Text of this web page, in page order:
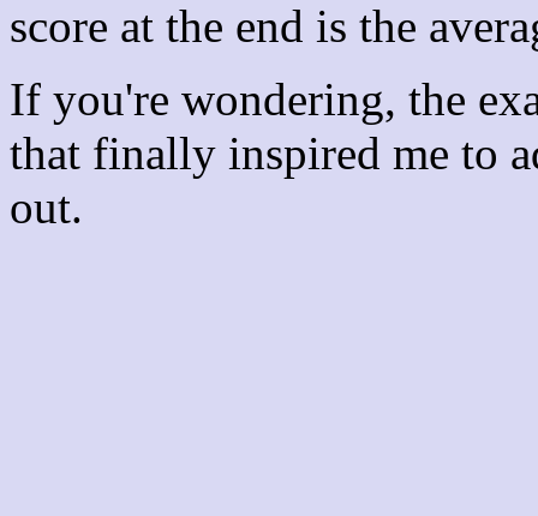
score at the end is the
If you're wondering, the
that finally inspired me to
out.